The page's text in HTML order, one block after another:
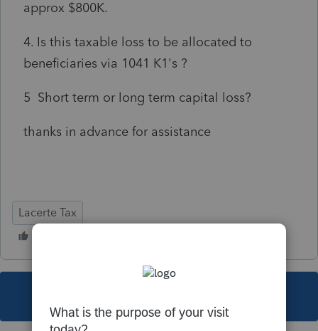
approx $800K.
4. Is this taxable loss to be allocated to
beneficiaries via 1041 K1's ?
5 Short term or long term capital loss?
thanks in advance for assistance
Lacerte Tax